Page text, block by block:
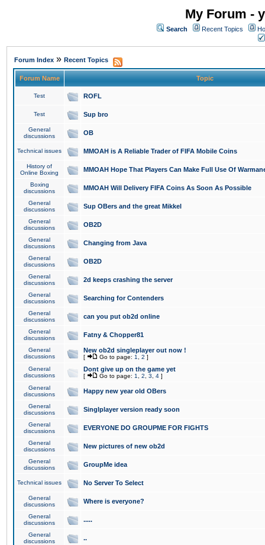
My Forum -
Search Recent Topics
Forum Index » Recent Topics
Forum Name Topic
Test ROFL
Test Sup bro
General
discussions
OB
Technical issues MMOAH is A Reliable Trader of FIFA Mobile Coins
History of
Online Boxing
MMOAH Hope That Players Can Make Full Use Of
Boxing
discussions
MMOAH Will Delivery FIFA Coins As Soon As Possible
General
discussions
Sup OBers and the great Mikkel
General
discussions
OB2D
General
discussions
Changing from Java
General
discussions
OB2D
General
discussions
2d keeps crashing the server
General
discussions
Searching for Contenders
General
discussions
can you put ob2d online
General
discussions
Fatny & Chopper81
General
discussions
New ob2d singleplayer out now !
[ Go to page: 1 2 ]
General
discussions
Dont give up on the game yet
[ Go to page: 1 2 3 4 ]
General
discussions
Happy new year old OBers
General
discussions
Singlplayer version ready soon
General
discussions
EVERYONE DO GROUPME FOR FIGHTS
General
discussions
New pictures of new ob2d
General
discussions
GroupMe idea
Technical issues No Server To Select
General
discussions
Where is everyone?
General
discussions
.....
General
discussions
..